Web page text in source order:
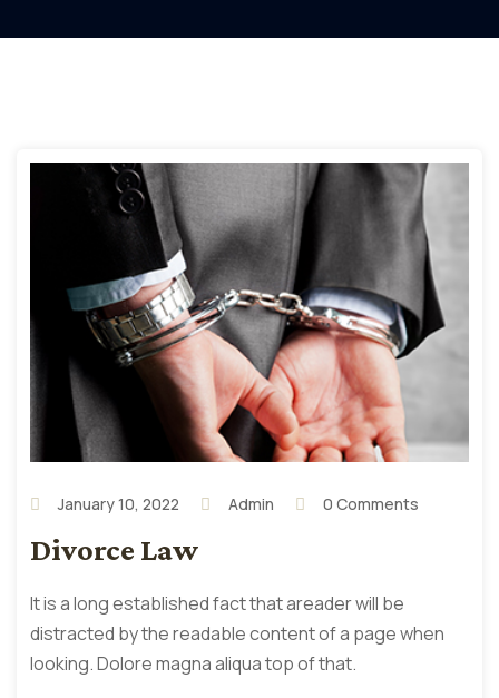
January 10, 2022 Admin 0 Comments
Divorce Law
It is a long established fact that areader will be
distracted by the readable content of a page when
looking. Dolore magna aliqua top of that.